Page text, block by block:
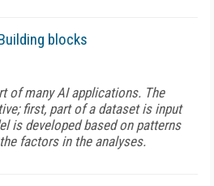
blocks
of many AI applications. The
first, part of a dataset is input
is developed based on patterns
factors in the analyses.